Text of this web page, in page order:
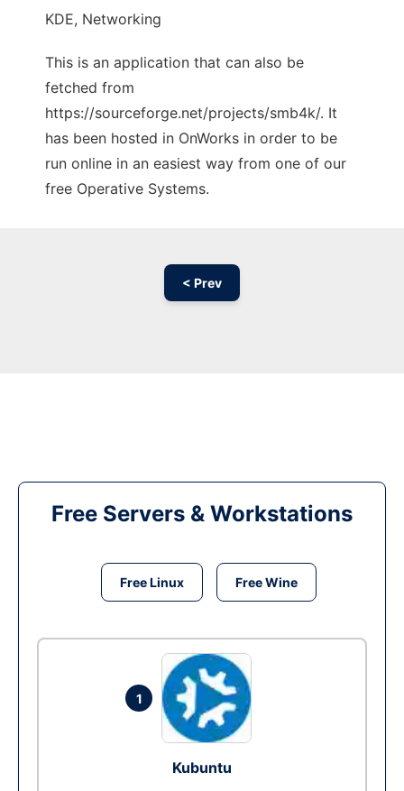
KDE, Networking
This is an application that can also be
fetched from
https://sourceforge.net/projects/smb4k/. It
has been hosted in OnWorks in order to be
run online in an easiest way from one of our
free Operative Systems.
< Prev
Free Servers & Workstations
Free Linux Free Wine
1
Kubuntu